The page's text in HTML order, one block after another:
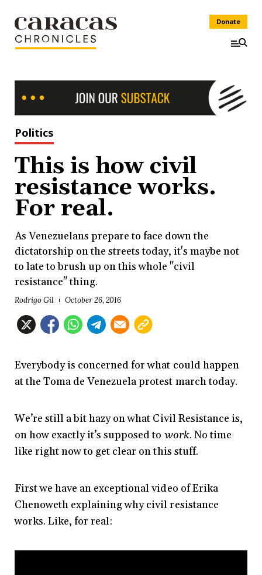
Donate
Politics
This is how civil
resistance works.
For real.
As Venezuelans prepare to face down the
dictatorship on the streets today, it's maybe not
to late to brush up on this whole "civil
resistance" thing.
Rodrigo Gil October 26, 2016
Everybody is concerned for what could happen
at the Toma de Venezuela protest march today.
We’re still a bit hazy on what Civil Resistance is,
on how exactly it’s supposed to work. No time
like right now to get clear on this stuff.
First we have an exceptional video of Erika
Chenoweth explaining why civil resistance
works. Like, for real: